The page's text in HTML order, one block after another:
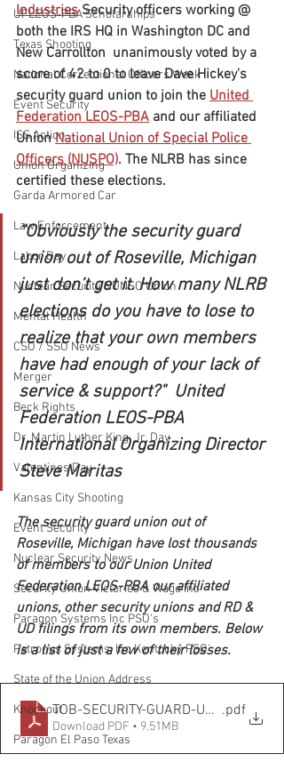
UFLEOS-PBA Scholarships
Texas Shooting
National Correctional Officers Week
Event Security
ISS Action
Union Organizing
Garda Armored Car
Law Enforcement
Labor Day
Nuclear Security NUNSO Union
Mental Health
CSO / SSO News
Merger
Beck Rights
Dr. Martin Luther King, Jr. Day
Valentines Day
Kansas City Shooting
Event Security
Nuclear Security News
Security Union Victories & Wage Inc
Paragon Systems Inc PSO's
Patronus Systems, Inc Kentucky PSO'
State of the Union Address
Knockout
Paragon El Paso Texas
Industries Security officers working @
both the IRS HQ in Washington DC and
New Carrollton  unanimously voted by a
score of 42 to 0 to leave Dave Hickey's
security guard union to join the United
Federation LEOS-PBA and our affiliated
Union National Union of Special Police
Officers (NUSPO). The NLRB has since
certified these elections.
“Obviously the security guard
union out of Roseville, Michigan
just don’t get it. How many NLRB
elections do you have to lose to
realize that your own members
have had enough of your lack of
service & support?"  United
Federation LEOS-PBA
International Organizing Director
Steve Maritas
The security guard union out of
Roseville, Michigan have lost thousands
of members to our Union United
Federation LEOS-PBA our affiliated
unions, other security unions and RD &
UD filings from its own members. Below
is a list of just a few of their losses.
TOB-SECURITY-GUARD-UNION.pdf
Download PDF • 9.51MB